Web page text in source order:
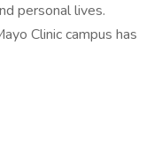
personal lives.
Clinic campus has